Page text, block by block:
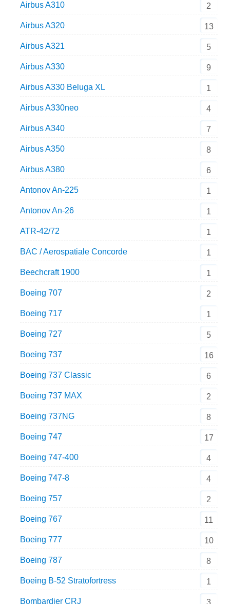
Airbus A310 2
Airbus A320 13
Airbus A321 5
Airbus A330 9
Airbus A330 Beluga XL 1
Airbus A330neo 4
Airbus A340 7
Airbus A350 8
Airbus A380 6
Antonov An-225 1
Antonov An-26 1
ATR-42/72 1
BAC / Aerospatiale Concorde 1
Beechcraft 1900 1
Boeing 707 2
Boeing 717 1
Boeing 727 5
Boeing 737 16
Boeing 737 Classic 6
Boeing 737 MAX 2
Boeing 737NG 8
Boeing 747 17
Boeing 747-400 4
Boeing 747-8 4
Boeing 757 2
Boeing 767 11
Boeing 777 10
Boeing 787 8
Boeing B-52 Stratofortress 1
Bombardier CRJ 3